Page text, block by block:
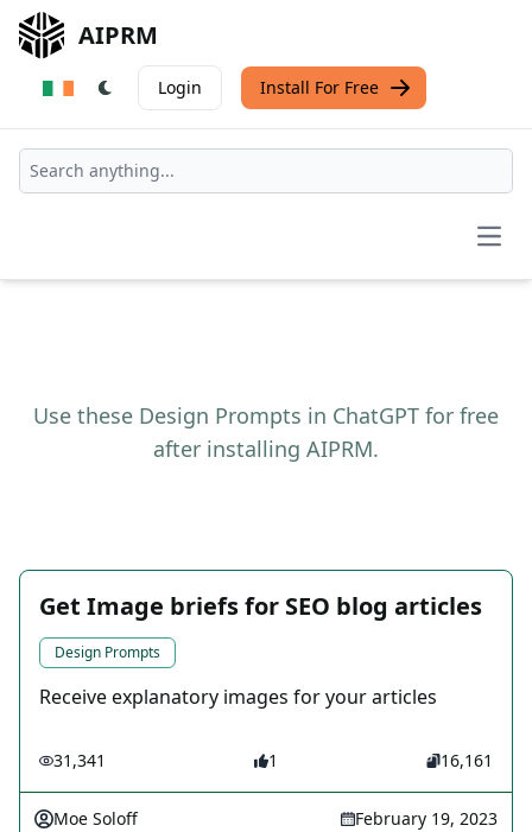
AIPRM
Login Install For Free
Use these Design Prompts in ChatGPT for free
after installing AIPRM.
Get Image briefs for SEO blog articles
Design Prompts
Receive explanatory images for your articles
31,341 1 16,161
Moe Soloff February 19, 2023